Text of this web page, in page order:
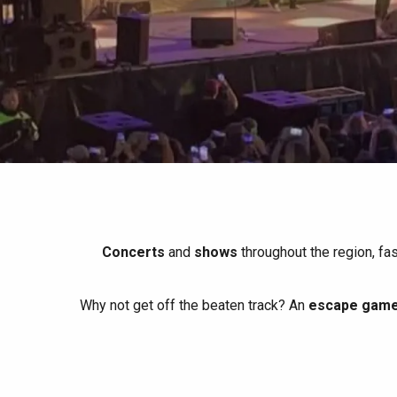
All agenda
Spring
When it rains
Between friends
Trendy places
Best brunches
Restaurants with a
Seaside breaks
Train trips
Cycling holidays
Concerts and shows throughout the region,
Why not get off the beaten track? An escape